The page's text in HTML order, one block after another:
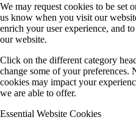
We may request cookies to be set
us know when you visit our
enrich your user experience, and
our website.
Click on the different category
change some of your preferences.
cookies may impact your
we are able to offer.
Essential Website Cookies